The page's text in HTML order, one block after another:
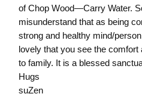
of Chop Wood—Carry Water.
misunderstand that as being
strong and healthy mind/
lovely that you see the
to family. It is a blessed
Hugs
suZen